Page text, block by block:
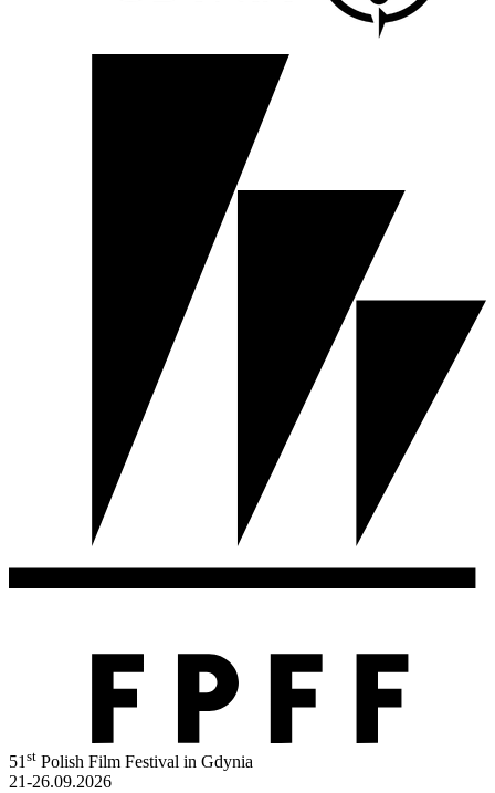
51 st Polish Film Festival in Gdynia
21-26.09.2026